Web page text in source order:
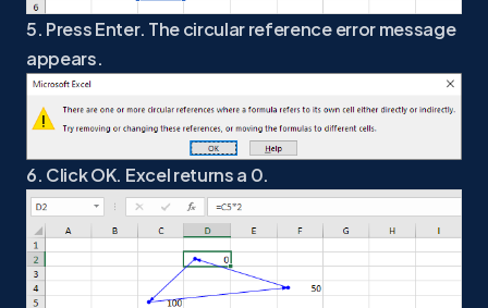
5. Press Enter. The circular reference error message
appears.
6. Click OK. Excel returns a 0.